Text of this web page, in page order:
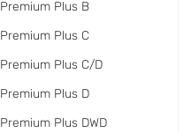
Premium Plus B
Premium Plus C
Premium Plus C/D
Premium Plus D
Premium Plus DWD